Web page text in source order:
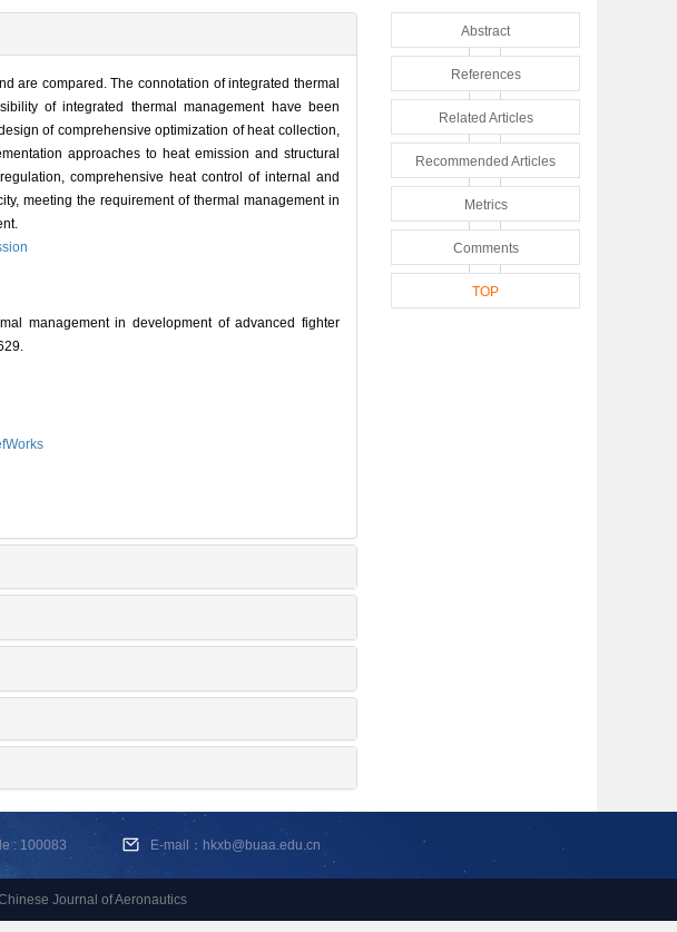
are compared. The connotation of integrated thermal
of integrated thermal management have been
of comprehensive optimization of heat collection,
approaches to heat emission and structural
comprehensive heat control of internal and
meeting the requirement of thermal management in
management in development of advanced fighter
Abstract
References
Related Articles
Recommended Articles
Metrics
Comments
TOP
: 100083 E-mail：hkxb@buaa.edu.cn
Journal of Aeronautics